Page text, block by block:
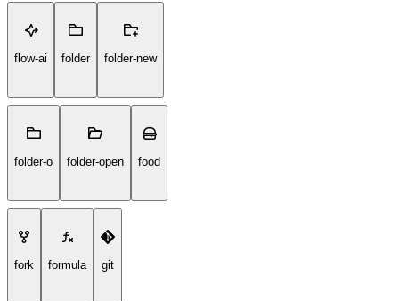
flow-ai folder folder-new
folder-o folder-open food
fork formula git